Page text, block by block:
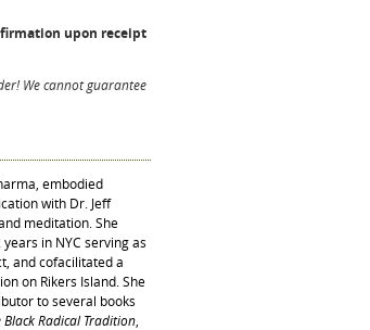
upon receipt
We cannot guarantee
embodied
with Dr. Jeff
meditation. She
in NYC serving as
and cofacilitated a
on Rikers Island. She
to several books
Black Radical Tradition